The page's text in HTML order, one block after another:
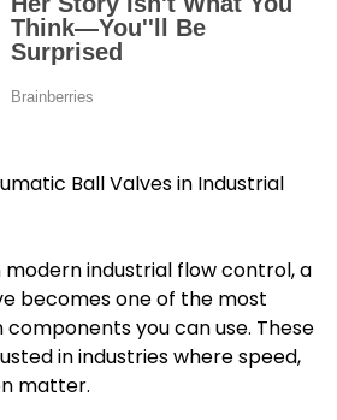
Ball Valves in Industrial
modern industrial flow control, a
becomes one of the most
you can use. These
in industries where speed,
matter.